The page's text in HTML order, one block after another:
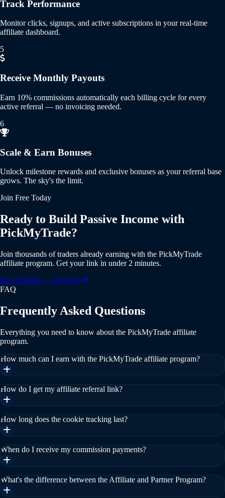
Track Performance
Monitor clicks, signups, and active subscriptions in your real-time
affiliate dashboard.
5
Receive Monthly Payouts
Earn 10% commissions automatically each billing cycle for every
active referral — no invoicing needed.
6
Scale & Earn Bonuses
Unlock milestone rewards and exclusive bonuses as your referral base
grows. The sky's the limit.
Join Free Today
Ready to Build Passive Income with
PickMyTrade?
Join thousands of traders already earning with the PickMyTrade
affiliate program. Get your link in under 2 minutes.
Start Earning — It's Free
FAQ
Frequently Asked Questions
Everything you need to know about the PickMyTrade affiliate
program.
How much can I earn with the PickMyTrade affiliate program?
How do I get my affiliate referral link?
How long does the cookie tracking last?
When do I receive my commission payments?
What's the difference between the Affiliate and Partner Program?